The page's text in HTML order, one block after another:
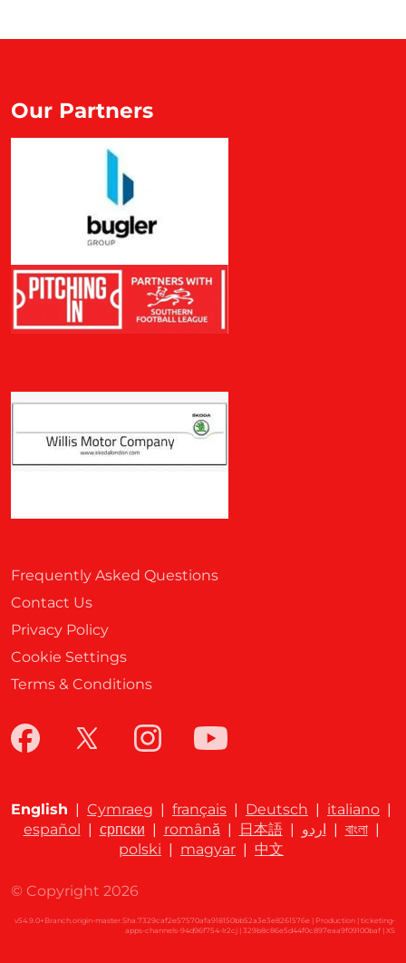
Frequently Asked Questions
Contact Us
Privacy Policy
Cookie Settings
Terms & Conditions
Our Partners
English | Cymraeg | français | Deutsch | italiano |
español | српски | română| 日本語| اردو | বাংলা|
polski | magyar | 中文
© Copyright 2026
v54.9.0+Branch.origin-master.Sha.7329caf2e57570afa918150bb52a3e3e8261576e | Production | ticketing-
apps-channels-94d96f754-lr2cj | 329b8c86e5d44f0c897eaa9f09100baf | XS